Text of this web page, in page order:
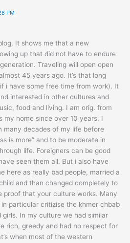
PM
It shows me that a new
up that did not have to endure
Traveling will open open
45 years ago. It’s that long
i have some free time from work). It
interested in other cultures and
food and living. I am orig. from
my home since over 10 years. I
many decades of my life before
is more” and to be moderate in
life. Foreigners can be good
seen them all. But i also have
here as really bad people, married a
and than changed completely to
proof that your culture works. Many
particular critizise the khmer chbab
In my culture we had similar
rich, greedy and had no respect for
when most of the western